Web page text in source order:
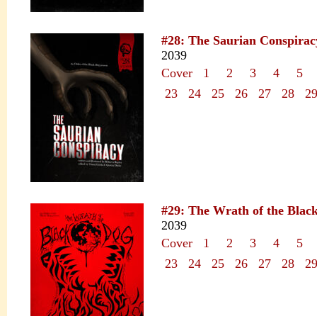
#28: The Saurian
2039
Cover
1 2 3 4
5
23
24 25 26 27 28 29
#29: The Wrath of the
2039
Cover
1 2 3 4
5
23
24 25 26 27 28 29